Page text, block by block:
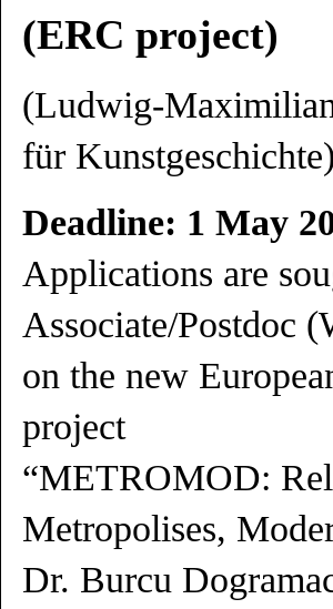
(ERC project)
(Ludwig-
für Kunstgeschichte)
Deadline: 1 May
Applications are
Associate/Postdoc
on the new
project
“METROMOD:
Metropolises,
Dr. Burcu